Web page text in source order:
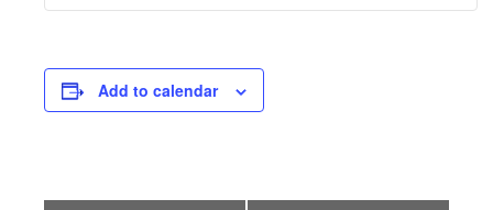
Add to calendar